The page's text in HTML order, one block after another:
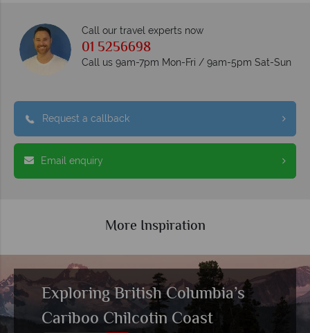
Call our travel experts now
01 5256698
Call us 9am-7pm Mon-Fri / 9am-5pm Sat-Sun
Request a callback
Email enquiry
More Inspiration
Exploring British Columbia’s
Cariboo Chilcotin Coast